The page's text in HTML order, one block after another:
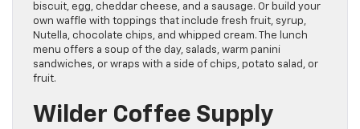
biscuit, egg, cheddar cheese, and a sausage. Or build your
own waffle with toppings that include fresh fruit, syrup,
Nutella, chocolate chips, and whipped cream. The lunch
menu offers a soup of the day, salads, warm panini
sandwiches, or wraps with a side of chips, potato salad, or
fruit.
Wilder Coffee Supply